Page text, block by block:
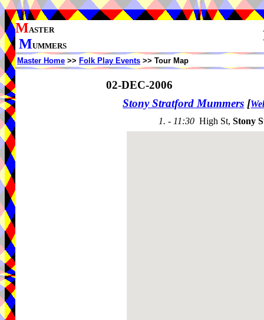
MASTER
MUMMERS
Master Home >> Folk Play Events >> Tour Map
02-DEC-2006
Stony Stratford Mummers [
1. - 11:30 High St, Stony